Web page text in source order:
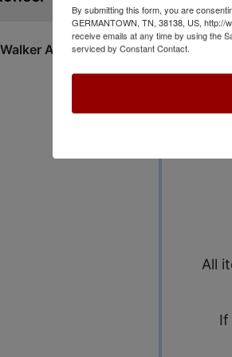
Auctions
All
If
By submitting this form, you are
GERMANTOWN, TN, 38138, US, http://
receive emails at any time by using the
serviced by Constant Contact.